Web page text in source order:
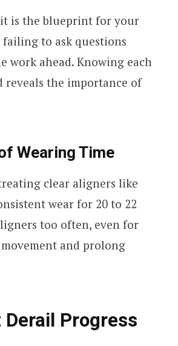
is the blueprint for your
to ask questions
work ahead. Knowing each
reveals the importance of
Wearing Time
clear aligners like
wear for 20 to 22
too often, even for
and prolong
Progress